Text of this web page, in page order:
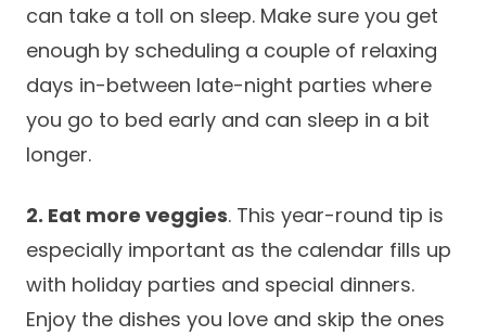
Altais Care
Network
Altais Medical Group
Altais Medical Group |
Family Care Specialist
Altais Care Alliance
Why Altais
History
Wellness
Medicare 101
Health & Wellness
Blog
Newsroom
Contact Us
Patient Support
Provider Support
Client
can take a toll on sleep. Make sure you get
enough by scheduling a couple of relaxing
days in-between late-night parties where
you go to bed early and can sleep in a bit
longer.
2. Eat more veggies. This year-round tip is
especially important as the calendar fills up
with holiday parties and special dinners.
Enjoy the dishes you love and skip the ones